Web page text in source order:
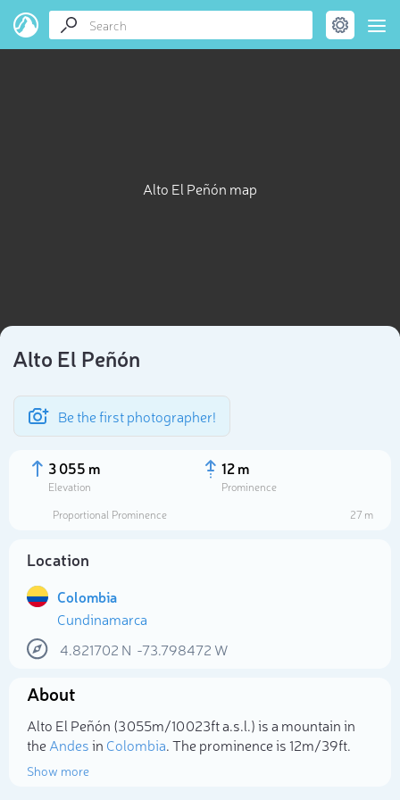
Alto El Peñón map
Alto El Peñón
Be the first photographer!
3 055 m
Elevation
12 m
Prominence
Proportional Prominence
27 m
Location
Colombia
Cundinamarca
4.821702 N -73.798472 W
About
Alto El Peñón (3 055m/10 023ft a.s.l.) is a mountain in
theAndesin Colombia. The prominence is 12m/39ft.
Show more